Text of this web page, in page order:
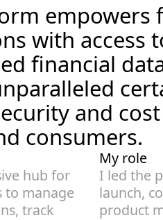
empowers
with access
financial
and
consumers.
hub for
to manage
track
My role
I led the
launch,
product